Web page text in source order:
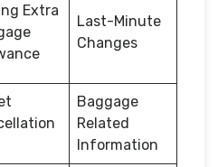
Extra
Last-Minute
Changes
Baggage
Related
Information